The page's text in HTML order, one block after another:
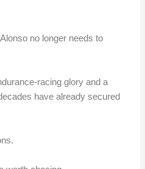
no longer needs to
racing glory and a
have already secured